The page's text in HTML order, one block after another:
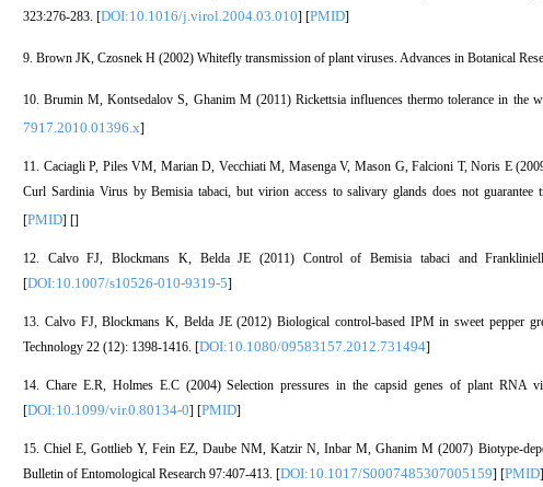
323:276-283. [DOI:10.1016/j.virol.2004.03.010] [PMID]
9. Brown JK, Czosnek H (2002) Whitefly transmission of plant viruses. Advances in Botanical
10. Brumin M, Kontsedalov S, Ghanim M (2011) Rickettsia influences thermo tolerance in the
7917.2010.01396.x]
11. Caciagli P, Piles VM, Marian D, Vecchiati M, Masenga V, Mason G, Falcioni T, Noris E
Curl Sardinia Virus by Bemisia tabaci, but virion access to salivary glands does not
[PMID] []
12. Calvo FJ, Blockmans K, Belda JE (2011) Control of Bemisia tabaci and
[DOI:10.1007/s10526-010-9319-5]
13. Calvo FJ, Blockmans K, Belda JE (2012) Biological control-based IPM in sweet pepper
Technology 22 (12): 1398-1416. [DOI:10.1080/09583157.2012.731494]
14. Chare E.R, Holmes E.C (2004) Selection pressures in the capsid genes of plant RNA
[DOI:10.1099/vir.0.80134-0] [PMID]
15. Chiel E, Gottlieb Y, Fein EZ, Daube NM, Katzir N, Inbar M, Ghanim M (2007) Biotype-
Bulletin of Entomological Research 97:407-413. [DOI:10.1017/S0007485307005159] [PMID]